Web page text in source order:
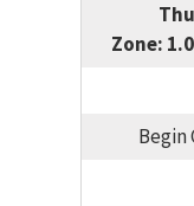
Zone:
Begin